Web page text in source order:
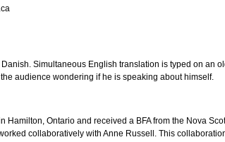
Simultaneous English translation is typed on an
audience wondering if he is speaking about himself.
Hamilton, Ontario and received a BFA from the Nova
collaboratively with Anne Russell. This